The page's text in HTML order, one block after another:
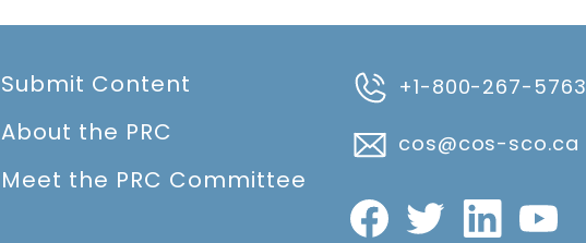
Submit Content
About the PRC
Meet the PRC Committee
+1-800-267-5763
cos@cos-sco.ca